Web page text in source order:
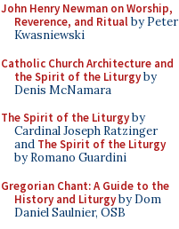
John Henry Newman on Worship,
Reverence, and Ritualby Peter
Kwasniewski
Catholic Church Architecture and
the Spirit of the Liturgyby
Denis McNamara
The Spirit of the Liturgyby
Cardinal Joseph Ratzinger
and The Spirit of the Liturgy
by Romano Guardini
Gregorian Chant: A Guide to the
History and Liturgyby Dom
Daniel Saulnier, OSB